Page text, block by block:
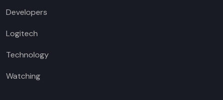
Developers
Logitech
Technology
Watching